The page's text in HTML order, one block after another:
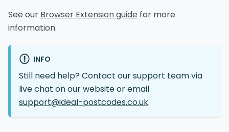
See our Browser Extension guide for more
information.
INFO
Still need help? Contact our support team via
live chat on our website or email
support@ideal-postcodes.co.uk.